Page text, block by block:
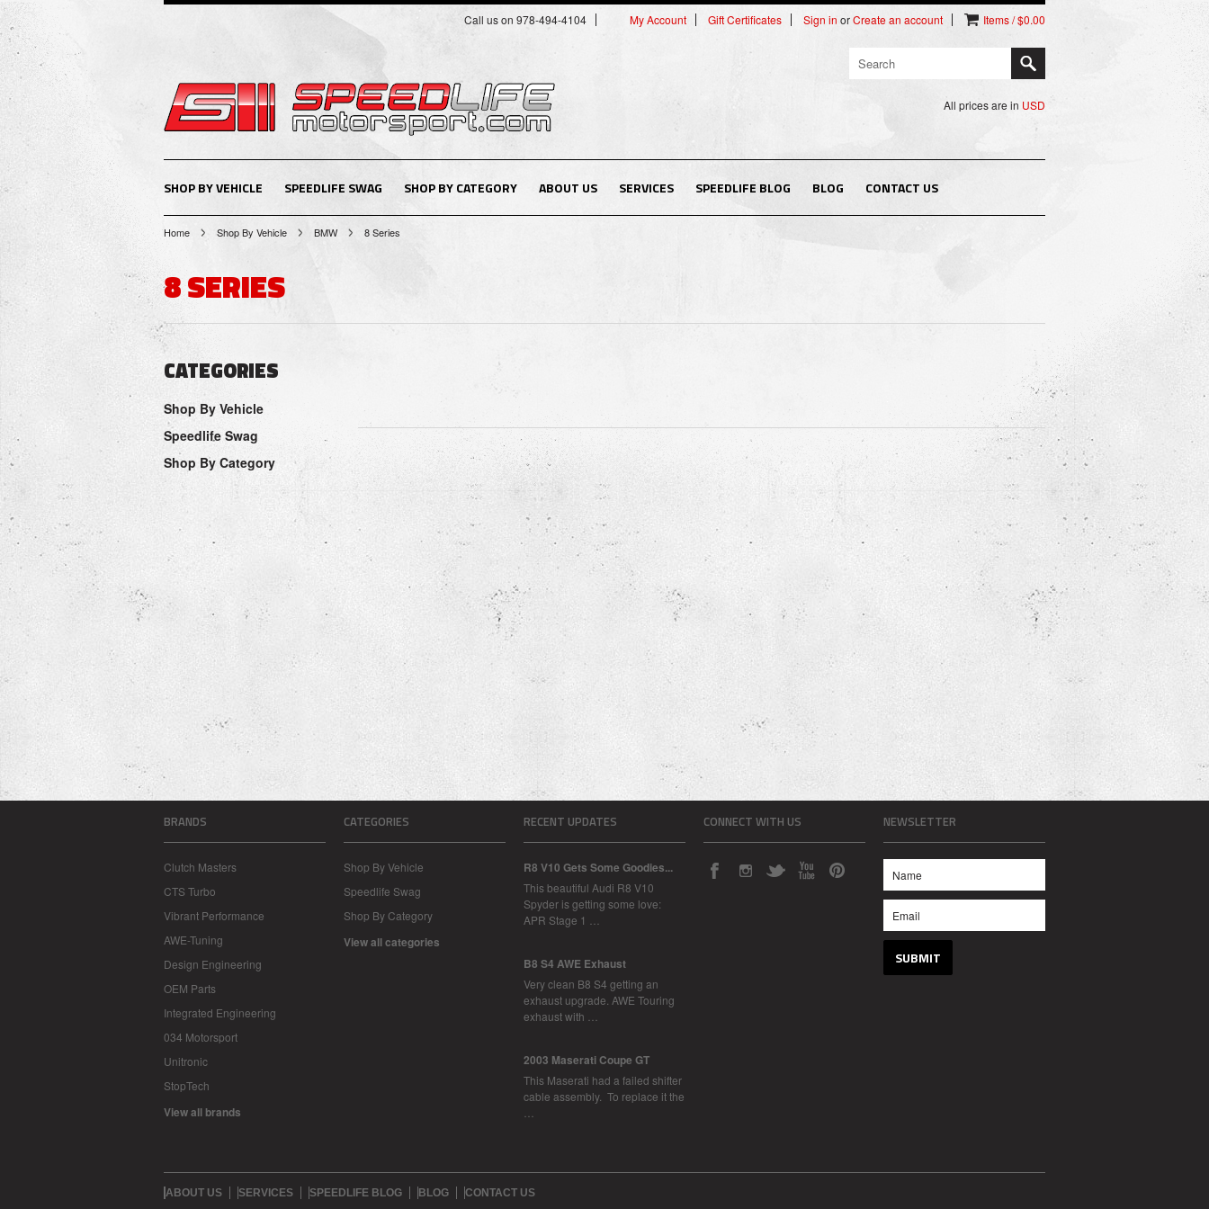
Call us on 978-494-4104 My Account Gift Certificates Sign in orCreate an account Items / $0.00
All prices are in USD
SHOP BY VEHICLE SPEEDLIFE SWAG SHOP BY CATEGORY ABOUT US SERVICES SPEEDLIFE BLOG BLOG CONTACT US
Home Shop By Vehicle BMW 8 Series
8 SERIES
CATEGORIES
Shop By Vehicle
Speedlife Swag
Shop By Category
BRANDS
Clutch Masters
CTS Turbo
Vibrant Performance
AWE-Tuning
Design Engineering
OEM Parts
Integrated Engineering
034 Motorsport
Unitronic
StopTech
View all brands
CATEGORIES
Shop By Vehicle
Speedlife Swag
Shop By Category
View all categories
RECENT UPDATES
R8 V10 Gets Some Goodies...
This beautiful Audi R8 V10
Spyder is getting some love:
APR Stage 1 …
B8 S4 AWE Exhaust
Very clean B8 S4 getting an
exhaust upgrade. AWE Touring
exhaust with …
2003 Maserati Coupe GT
This Maserati had a failed shifter
cable assembly. To replace it the
CONNECT WITH US NEWSLETTER
ABOUT US SERVICES SPEEDLIFE BLOG BLOG CONTACT US